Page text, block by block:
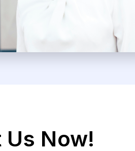
Now!